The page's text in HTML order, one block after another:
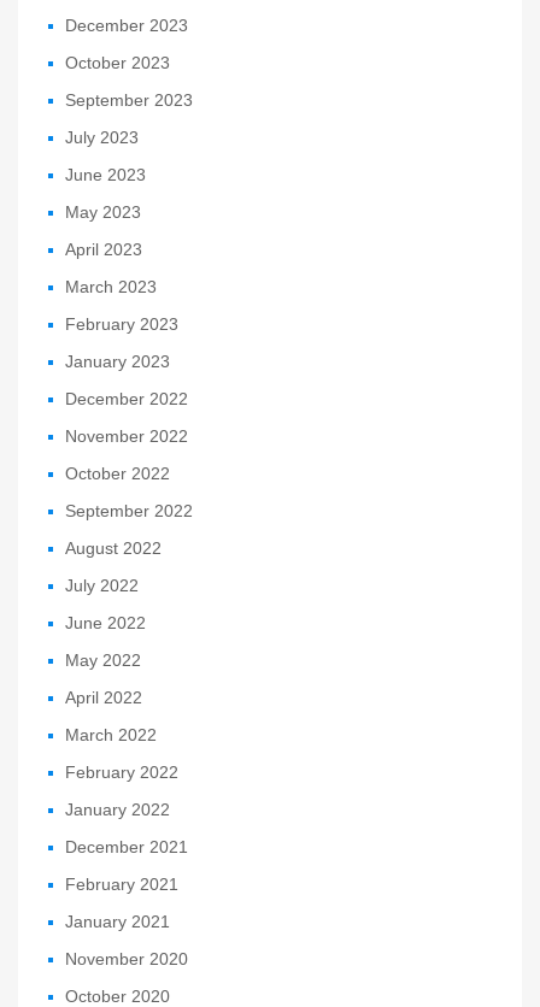
December 2023
October 2023
September 2023
July 2023
June 2023
May 2023
April 2023
March 2023
February 2023
January 2023
December 2022
November 2022
October 2022
September 2022
August 2022
July 2022
June 2022
May 2022
April 2022
March 2022
February 2022
January 2022
December 2021
February 2021
January 2021
November 2020
October 2020